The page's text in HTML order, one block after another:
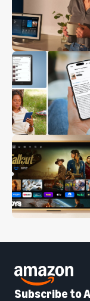
Subscribe to